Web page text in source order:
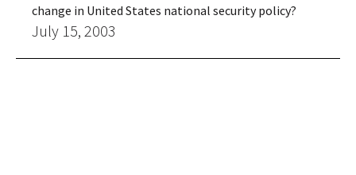
change in United States national security policy?
July 15, 2003